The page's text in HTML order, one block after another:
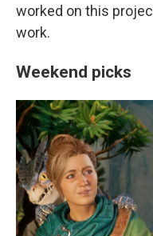
worked on this
work.
Weekend picks